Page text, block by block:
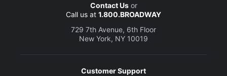
Contact Usor
Call us at 1.800.BROADWAY
729 7th Avenue, 6th Floor
New York, NY 10019
Customer Support